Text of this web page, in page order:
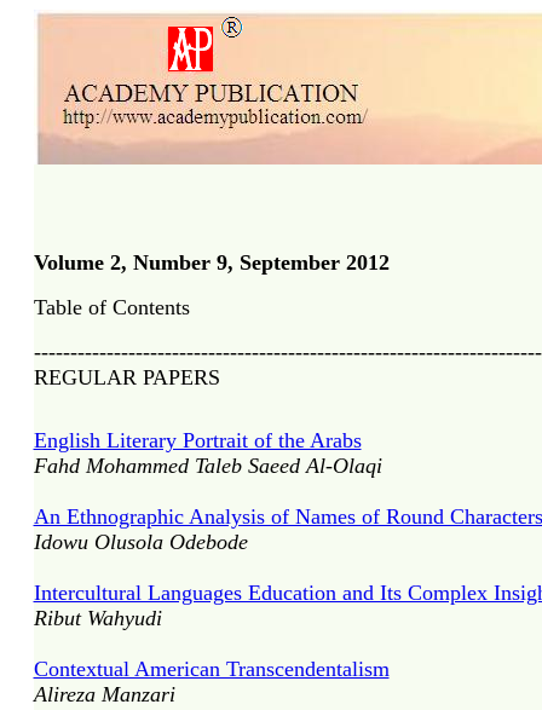
Volume 2, Number 9, September 2012
Table of Contents
REGULAR PAPERS
English Literary Portrait of the Arabs
Fahd Mohammed Taleb Saeed Al-Olaqi
An Ethnographic Analysis of Names of Round
Idowu Olusola Odebode
Intercultural Languages Education and Its Complex
Ribut Wahyudi
Contextual American Transcendentalism
Alireza Manzari